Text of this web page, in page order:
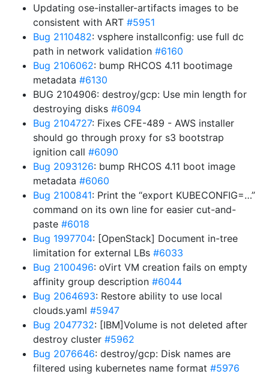
Updating ose-installer-artifacts images to be
consistent with ART #5951
Bug 2110482: vsphere installconfig: use full dc
path in network validation #6160
Bug 2106062: bump RHCOS 4.11 bootimage
metadata #6130
BUG 2104906: destroy/gcp: Use min length for
destroying disks #6094
Bug 2104727: Fixes CFE-489 - AWS installer
should go through proxy for s3 bootstrap
ignition call #6090
Bug 2093126: bump RHCOS 4.11 boot image
metadata #6060
Bug 2100841: Print the “export KUBECONFIG=…”
command on its own line for easier cut-and-
paste #6018
Bug 1997704: [OpenStack] Document in-tree
limitation for external LBs #6033
Bug 2100496: oVirt VM creation fails on empty
affinity group description #6044
Bug 2064693: Restore ability to use local
clouds.yaml #5947
Bug 2047732: [IBM]Volume is not deleted after
destroy cluster #5962
Bug 2076646: destroy/gcp: Disk names are
filtered using kubernetes name format #5976